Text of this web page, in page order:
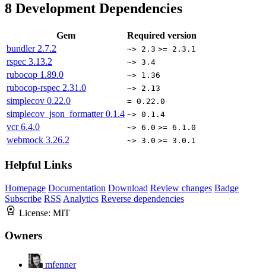
8 Development Dependencies
Gem
Required version
bundler 2.7.2 ~> 2.3 >= 2.3.1
rspec 3.13.2 ~> 3.4
rubocop 1.89.0 ~> 1.36
rubocop-rspec 2.31.0 ~> 2.13
simplecov 0.22.0 = 0.22.0
simplecov_json_formatter0.1.4 ~> 0.1.4
vcr6.4.0 ~> 6.0 >= 6.1.0
webmock 3.26.2 ~> 3.0 >= 3.0.1
Helpful Links
Homepage Documentation Download Review changes Badge
Subscribe RSS Analytics Reverse dependencies
License: MIT
Owners
mfenner